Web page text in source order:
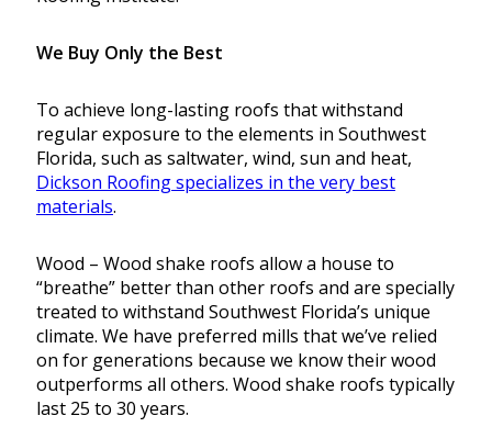
We Buy Only the Best
To achieve long-lasting roofs that withstand
regular exposure to the elements in Southwest
Florida, such as saltwater, wind, sun and heat,
Dickson Roofing specializes in the very best
materials.
Wood – Wood shake roofs allow a house to
“breathe” better than other roofs and are specially
treated to withstand Southwest Florida’s unique
climate. We have preferred mills that we’ve relied
on for generations because we know their wood
outperforms all others. Wood shake roofs typically
last 25 to 30 years.